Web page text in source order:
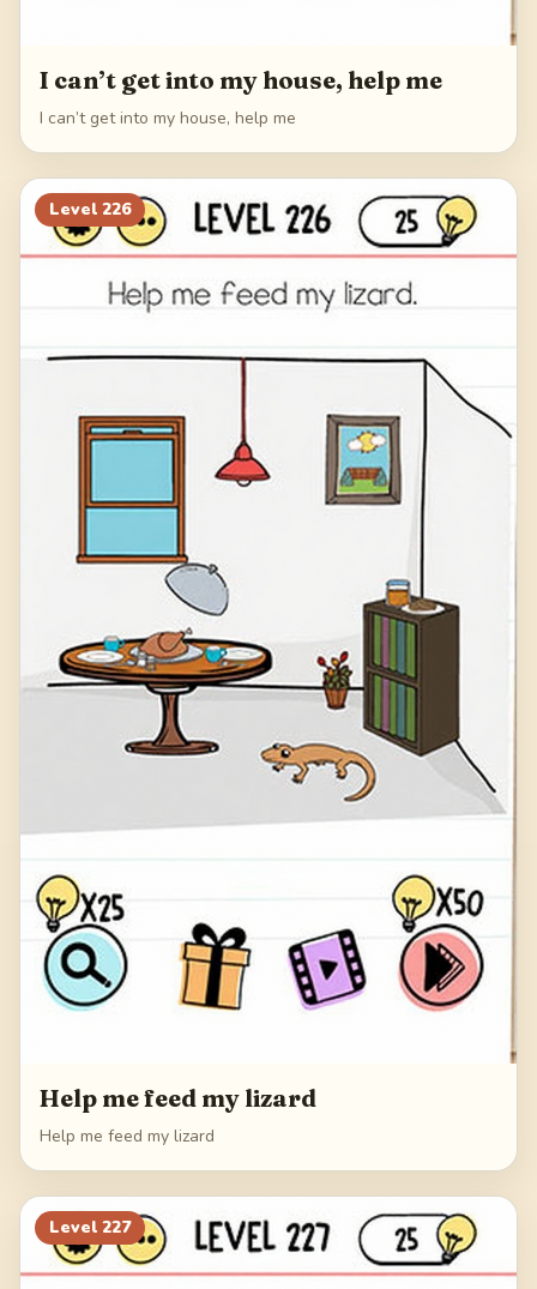
I can’t get into my house, help me
I can’t get into my house, help me
Level 226
Help me feed my lizard
Help me feed my lizard
Level 227